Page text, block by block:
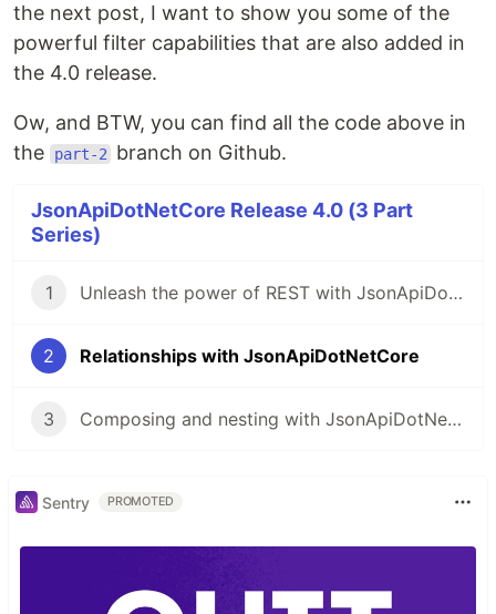
the next post, I want to show you some of the
powerful filter capabilities that are also added in
the 4.0 release.
Ow, and BTW, you can find all the code above in
the
part-2 branch on Github.
JsonApiDotNetCore Release 4.0 (3 Part
Series)
1 Unleash the power of REST with JsonApiDotNetCore
2 Relationships with JsonApiDotNetCore
3 Composing and nesting with JsonApiDotNetCore
Sentry PROMOTED